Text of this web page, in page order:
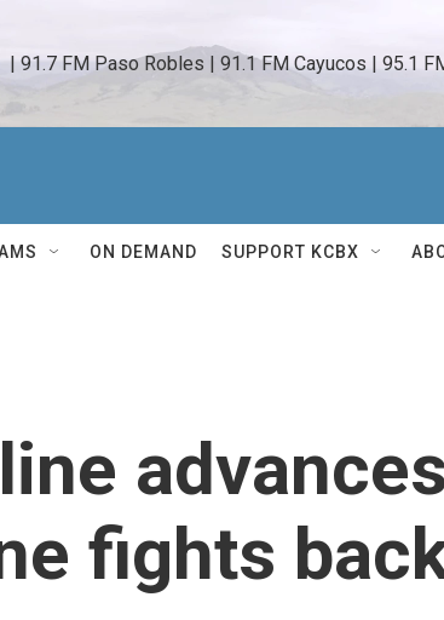
| 91.7 FM Paso Robles | 91.1 FM Cayucos | 95.1
ON DEMAND SUPPORT KCBX
advances
fights